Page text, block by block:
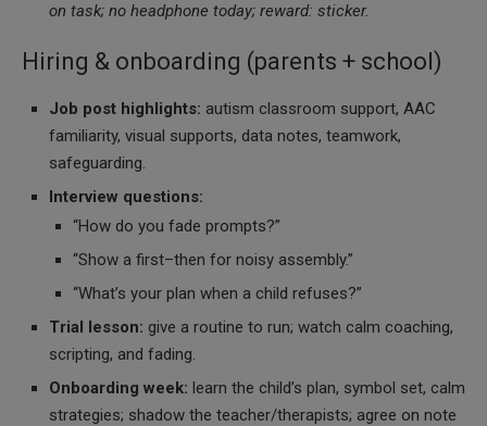
on task; no headphone today; reward: sticker.
Hiring & onboarding (parents + school)
Job post highlights: autism classroom support, AAC
familiarity, visual supports, data notes, teamwork,
safeguarding.
Interview questions:
“How do you fade prompts?”
“Show a first–then for noisy assembly.”
“What’s your plan when a child refuses?”
Trial lesson: give a routine to run; watch calm coaching,
scripting, and fading.
Onboarding week: learn the child’s plan, symbol set, calm
strategies; shadow the teacher/therapists; agree on note